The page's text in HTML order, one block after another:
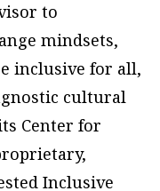
to
mindsets,
inclusive for all,
cultural
Center for
Inclusive